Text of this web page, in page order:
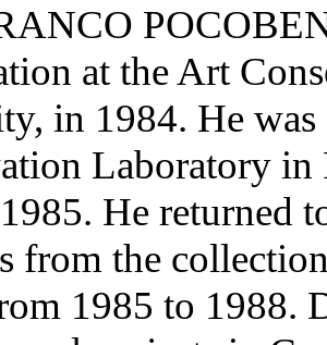
at the Art
in 1984. He was
Laboratory
He returned
from the
1985 to 1988.